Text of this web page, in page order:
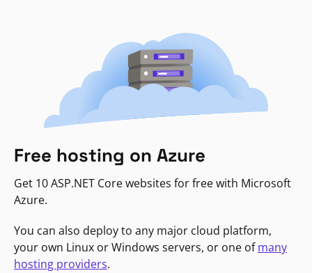
Free hosting on Azure
Get 10 ASP.NET Core websites for free with Microsoft
Azure.
You can also deploy to any major cloud platform,
your own Linux or Windows servers, or one ofmany
hosting providers.